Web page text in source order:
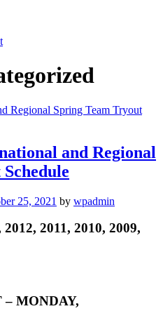
and Regional
25, 2021 by wpadmin
2011, 2010, 2009,
MONDAY,